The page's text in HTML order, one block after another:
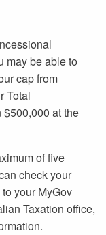
may be able to
cap from
Total
at the
of five
check your
your MyGov
Taxation office,